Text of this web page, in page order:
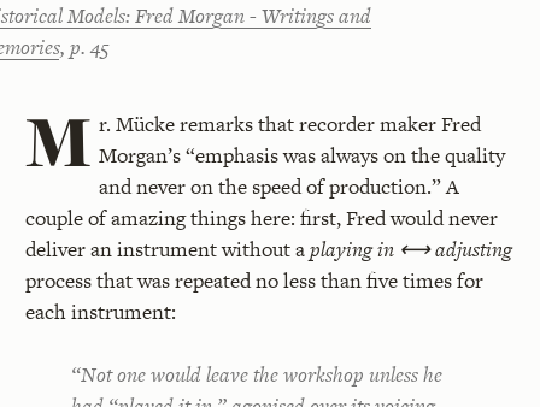
Models: Fred Morgan - Writings and
, p. 45
M r. Mücke remarks that recorder maker Fred
Morgan’s “emphasis was always on the quality
and never on the speed of production.” A
couple of amazing things here: first, Fred would never
deliver an instrument without aplaying in ⟷ adjusting
process that was repeated no less than five times for
each instrument:
“Not one would leave the workshop unless he